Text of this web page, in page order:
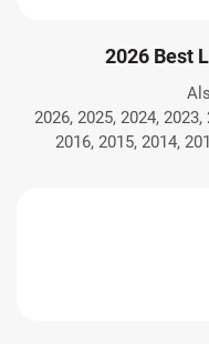
2026 Best
2026, 2025, 2024,
2016, 2015, 2014,